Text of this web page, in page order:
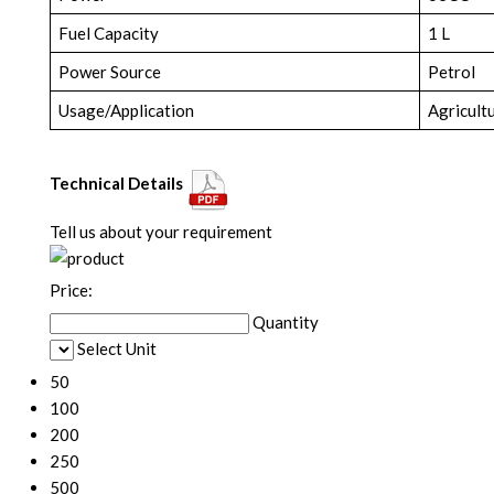
Fuel Capacity
1 L
Power Source
Petrol
Usage/Application
Technical Details
Tell us about your requirement
Price:
Quantity
Select Unit
50
100
200
250
500